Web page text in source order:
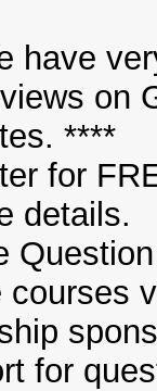
have
on
****
for
details.
courses
for